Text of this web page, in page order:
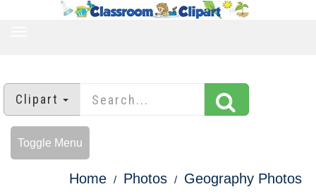
Clipart
Toggle Menu
Home Photos
Geography Photos